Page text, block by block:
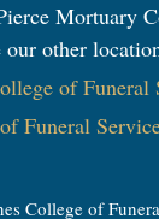
Mortuary
other
of Funeral
Funeral
College of